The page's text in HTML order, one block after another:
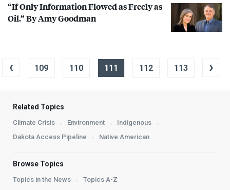
“If Only Information Flowed as Freely as
Oil.” By Amy Goodman
‹ 109 110 111 112 113 ›
Related Topics
Climate Crisis Environment
Indigenous
Dakota Access Pipeline
Native American
Browse Topics
Topics in the News Topics A-Z